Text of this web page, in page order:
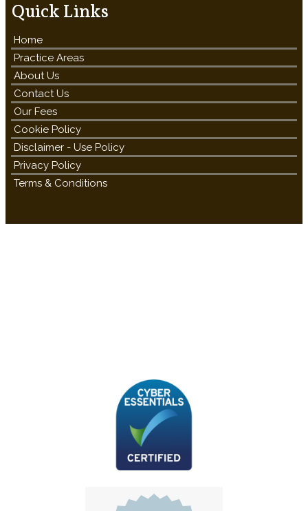
Quick Links
Home
Practice Areas
About Us
Contact Us
Our Fees
Cookie Policy
Disclaimer - Use Policy
Privacy Policy
Terms & Conditions